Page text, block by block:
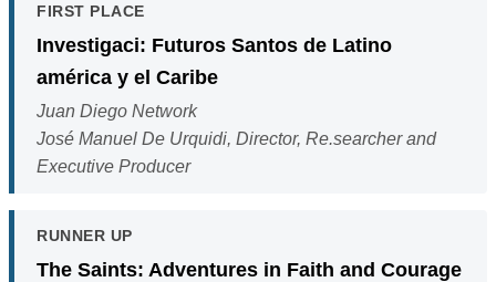
FIRST PLACE
Investigaci: Futuros Santos de Latino
américa y el Caribe
Juan Diego Network
José Manuel De Urquidi, Director, Re.searcher and
Executive Producer
RUNNER UP
The Saints: Adventures in Faith and Courage